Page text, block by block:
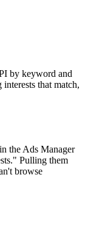
by keyword and
that match,
the Ads Manager
Pulling them
browse